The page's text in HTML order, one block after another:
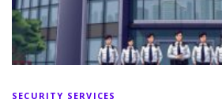
SECURITY SERVICES